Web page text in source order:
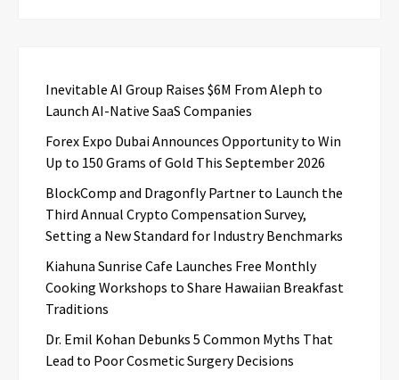
Inevitable AI Group Raises $6M From Aleph to
Launch AI-Native SaaS Companies
Forex Expo Dubai Announces Opportunity to Win
Up to 150 Grams of Gold This September 2026
BlockComp and Dragonfly Partner to Launch the
Third Annual Crypto Compensation Survey,
Setting a New Standard for Industry Benchmarks
Kiahuna Sunrise Cafe Launches Free Monthly
Cooking Workshops to Share Hawaiian Breakfast
Traditions
Dr. Emil Kohan Debunks 5 Common Myths That
Lead to Poor Cosmetic Surgery Decisions